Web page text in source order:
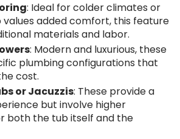
: Ideal for colder climates or
values added comfort, this feature
materials and labor.
: Modern and luxurious, these
plumbing configurations that
cost.
or Jacuzzis: These provide a
but involve higher
both the tub itself and the